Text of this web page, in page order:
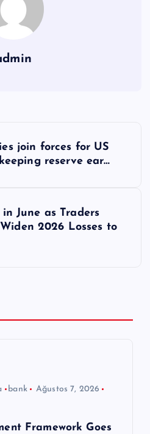
join forces for US
reserve ear…
June as Traders
2026 Losses to
bank
Ağustos 7, 2026
Framework Goes